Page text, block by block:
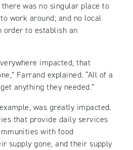
there was no singular place to
work around; and no local
order to establish an
impacted, that
Farrand explained. “All of a
anything they needed.”
was greatly impacted.
that provide daily services
with food
supply gone, and their supply